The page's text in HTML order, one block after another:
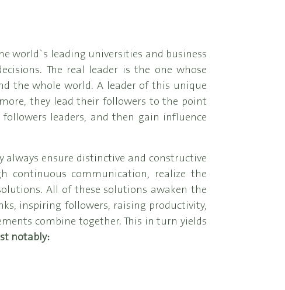
world`s leading universities and business
The real leader is the one whose
the whole world. A leader of this unique
they lead their followers to the point
leaders, and then gain influence
always ensure distinctive and constructive
continuous communication, realize the
All of these solutions awaken the
inspiring followers, raising productivity,
combine together. This in turn yields
notably: